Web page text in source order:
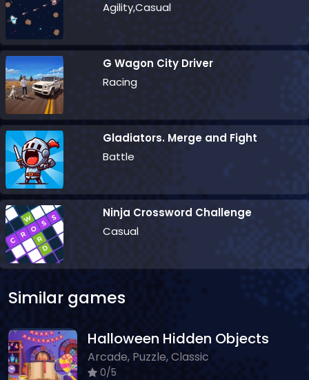
Agility,Casual
G Wagon City Driver
Racing
Gladiators. Merge and Fight
Battle
Ninja Crossword Challenge
Casual
Similar games
Halloween Hidden Objects
Arcade, Puzzle, Classic
0/5